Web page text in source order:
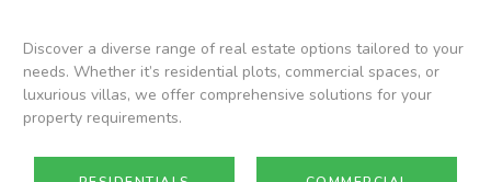
Discover a diverse range of real estate options tailored to your
needs. Whether it’s residential plots, commercial spaces, or
luxurious villas, we offer comprehensive solutions for your
property requirements.